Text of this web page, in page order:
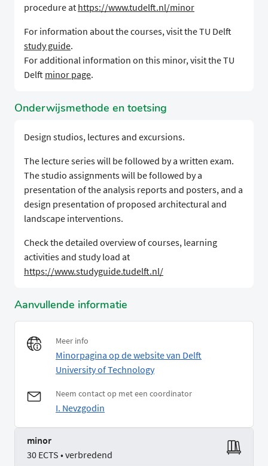
procedure at https://www.tudelft.nl/minor
For information about the courses, visit the TU Delft
study guide.
For additional information on this minor, visit the TU
Delft minor page.
Onderwijsmethode en toetsing
Design studios, lectures and excursions.
The lecture series will be followed by a written exam.
The studio assignments will be followed by a
presentation of the analysis reports and posters, and a
design presentation of proposed architectural and
landscape interventions.
Check the detailed overview of courses, learning
activities and study load at
https://www.studyguide.tudelft.nl/
Aanvullende informatie
Meer info
Minorpagina op de website van Delft
University of Technology
Neem contact op met een coordinator
I. Nevzgodin
minor
30 ECTS • verbredend